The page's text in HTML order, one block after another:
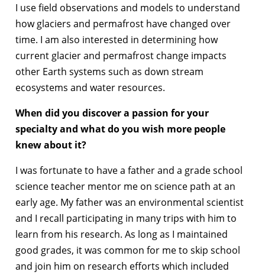
I use field observations and models to understand
how glaciers and permafrost have changed over
time. I am also interested in determining how
current glacier and permafrost change impacts
other Earth systems such as down stream
ecosystems and water resources.
When did you discover a passion for your
specialty and what do you wish more people
knew about it?
I was fortunate to have a father and a grade school
science teacher mentor me on science path at an
early age. My father was an environmental scientist
and I recall participating in many trips with him to
learn from his research. As long as I maintained
good grades, it was common for me to skip school
and join him on research efforts which included